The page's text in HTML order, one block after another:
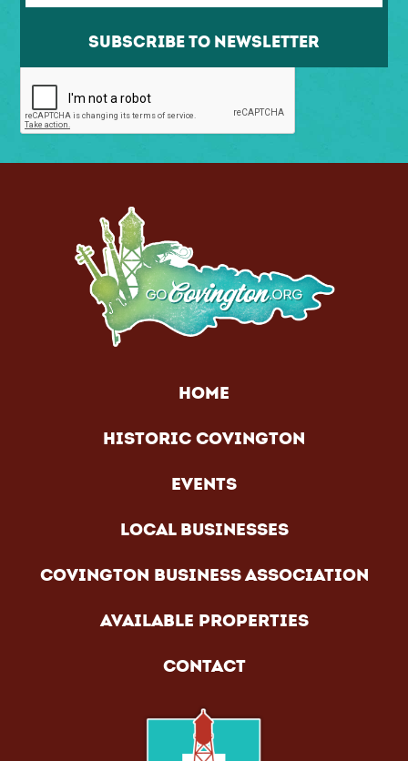
HOME
HISTORIC COVINGTON
EVENTS
LOCAL BUSINESSES
COVINGTON BUSINESS ASSOCIATION
AVAILABLE PROPERTIES
CONTACT